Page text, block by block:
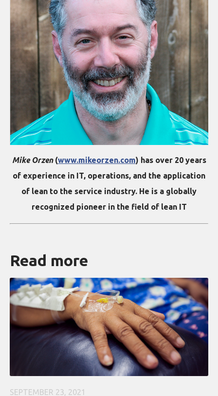
Mike Orzen(www.mikeorzen.com) has over 20 years
of experience in IT, operations, and the application
of lean to the service industry. He is a globally
recognized pioneer in the field of lean IT
Read more
SEPTEMBER 23, 2021